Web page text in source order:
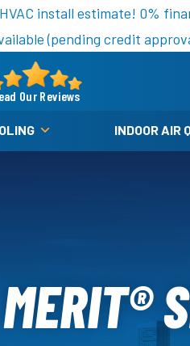
for a free HVAC unit this
install estimate! 0%
(pending credit
Our Reviews
INDOOR AIR
MERIT®